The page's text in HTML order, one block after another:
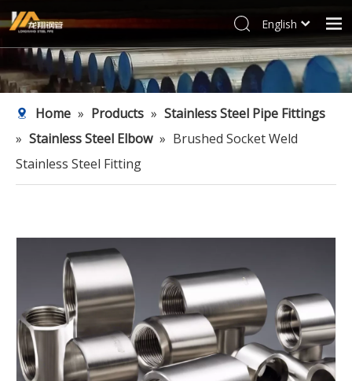
Home
Products
Industries
Profile
Contact
English
العربية
Français
Pусский
Español
Deutsch
한국어
Home » Products » Stainless Steel Pipe Fittings
» Stainless Steel Elbow » Brushed Socket Weld
Stainless Steel Fitting